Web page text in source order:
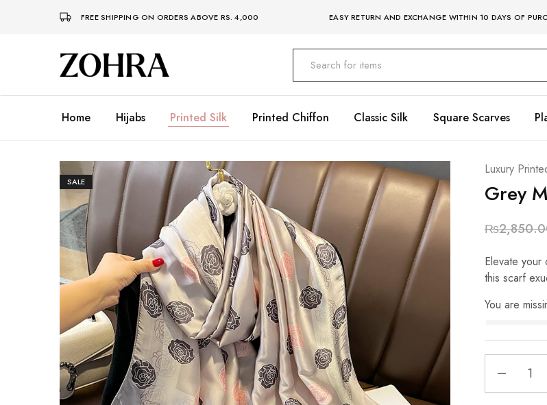
FREE SHIPPING ON ORDERS ABOVE RS. 4,000 EASY RETURN AND EXCHANGE WITHIN 10 DAYS OF
Zohra
Embrace
Your
Premium
Hijabs
Home Hijabs Printed Silk Printed Chiffon Classic Silk Square Scarves
SALE
Luxury
Grey
₨
Elevate
this scarf
You are